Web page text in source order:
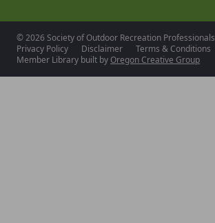
© 2026 Society of Outdoor Recreation Professionals
Privacy Policy
Disclaimer
Terms & Conditions
Member Library built by Oregon Creative Group